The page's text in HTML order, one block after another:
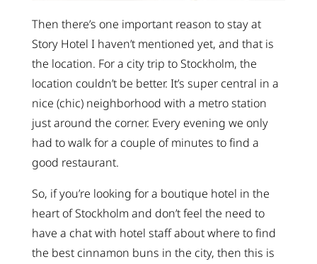
Then there’s one important reason to stay at
Story Hotel I haven’t mentioned yet, and that is
the location. For a city trip to Stockholm, the
location couldn’t be better. It’s super central in a
nice (chic) neighborhood with a metro station
just around the corner. Every evening we only
had to walk for a couple of minutes to find a
good restaurant.
So, if you’re looking for a boutique hotel in the
heart of Stockholm and don’t feel the need to
have a chat with hotel staff about where to find
the best cinnamon buns in the city, then this is